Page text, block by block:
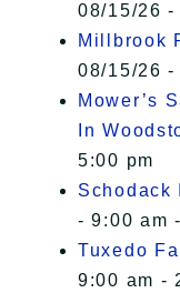
08/15/26 -
Millbrook
08/15/26 -
Mower’s
In
5:00 pm
Schodack
- 9:00 am
Tuxedo
9:00 am -